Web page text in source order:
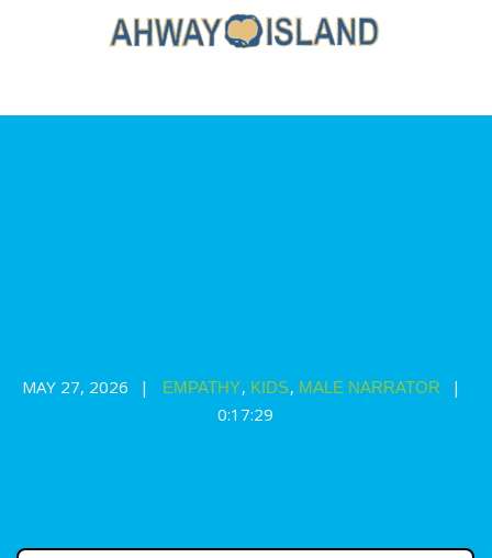
MAY 27, 2026 EMPATHY, KIDS, MALE NARRATOR
0:17:29